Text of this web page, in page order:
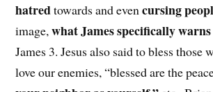
hatredtowards and evencursing
image,what James specifically
James 3. Jesus also said to bless those
love our enemies, “blessed are the